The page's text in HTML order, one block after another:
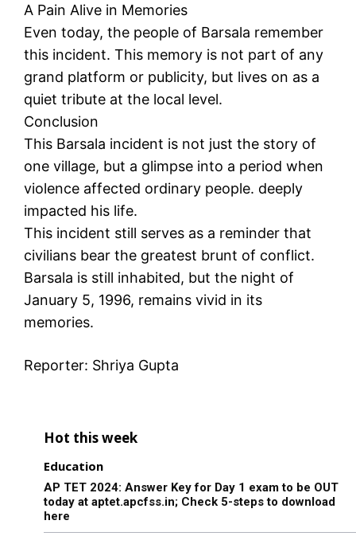
A Pain Alive in Memories
Even today, the people of Barsala remember
this incident. This memory is not part of any
grand platform or publicity, but lives on as a
quiet tribute at the local level.
Conclusion
This Barsala incident is not just the story of
one village, but a glimpse into a period when
violence affected ordinary people. deeply
impacted his life.
This incident still serves as a reminder that
civilians bear the greatest brunt of conflict.
Barsala is still inhabited, but the night of
January 5, 1996, remains vivid in its
memories.
Reporter: Shriya Gupta
Hot this week
Education
AP TET 2024: Answer Key for Day 1 exam to be OUT
today at aptet.apcfss.in; Check 5-steps to download
here